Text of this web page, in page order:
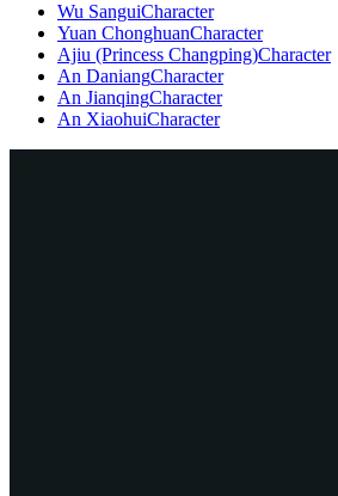
Wu SanguiCharacter
Yuan ChonghuanCharacter
Ajiu (Princess Changping)Character
An DaniangCharacter
An JianqingCharacter
An XiaohuiCharacter